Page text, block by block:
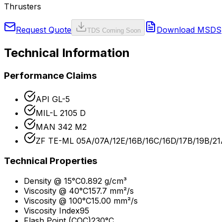
Thrusters
Request Quote TDS Coming Soon Download MSDS
Technical Information
Performance Claims
API GL-5
MIL-L 2105 D
MAN 342 M2
ZF TE-ML 05A/07A/12E/16B/16C/16D/17B/19B/
Technical Properties
Density @ 15°C0.892 g/cm³
Viscosity @ 40°C157.7 mm²/s
Viscosity @ 100°C15.00 mm²/s
Viscosity Index95